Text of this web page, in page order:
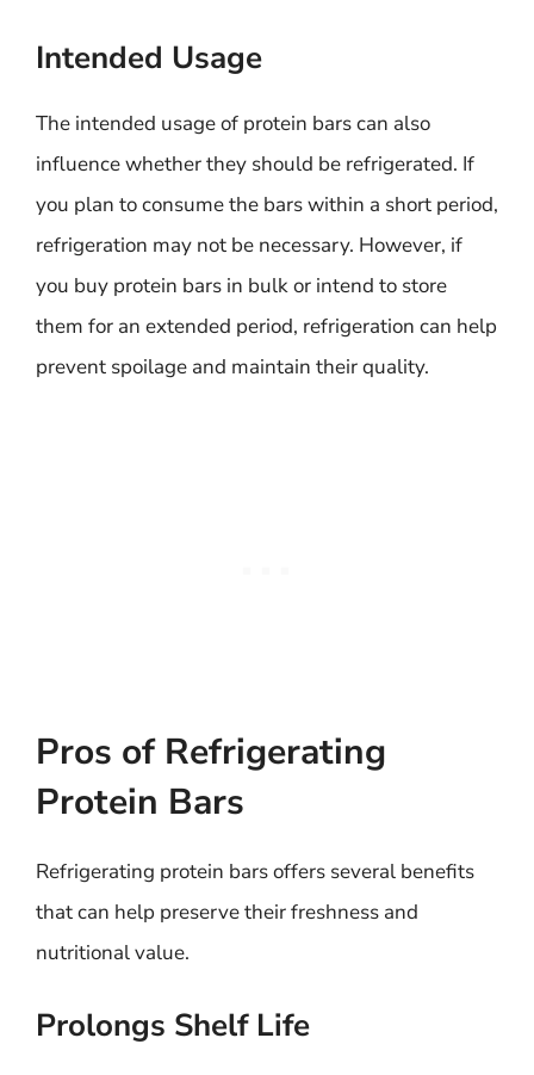
Intended Usage
The intended usage of protein bars can also
influence whether they should be refrigerated. If
you plan to consume the bars within a short period,
refrigeration may not be necessary. However, if
you buy protein bars in bulk or intend to store
them for an extended period, refrigeration can help
prevent spoilage and maintain their quality.
Pros of Refrigerating
Protein Bars
Refrigerating protein bars offers several benefits
that can help preserve their freshness and
nutritional value.
Prolongs Shelf Life